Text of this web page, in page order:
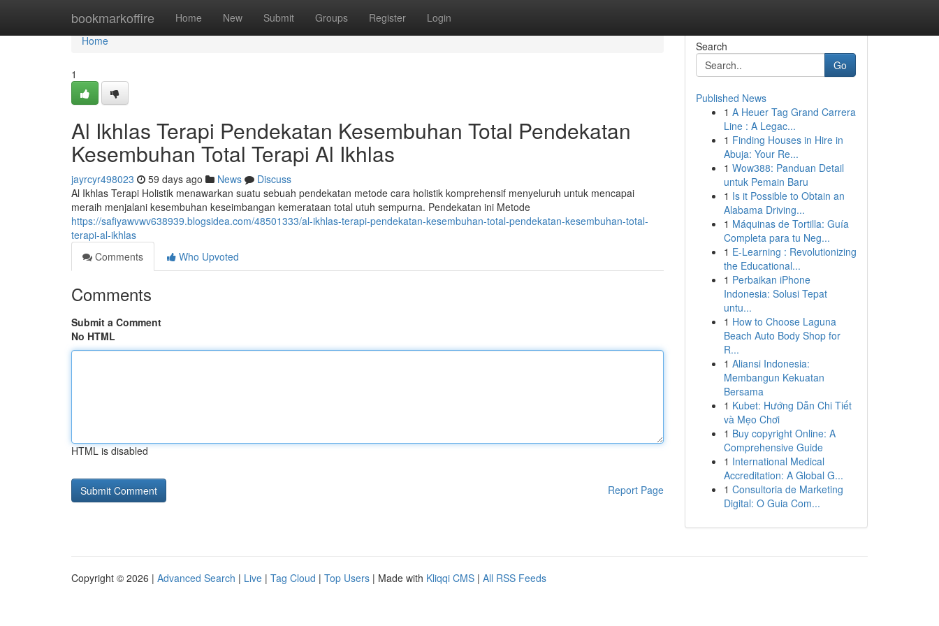
bookmarkoffire Home New Submit Groups Register Login
Home
Home
1
Al Ikhlas Terapi Pendekatan Kesembuhan Total Pendekatan
Kesembuhan Total Terapi Al Ikhlas
jayrcyr498023 59 days ago News
Discuss
Al Ikhlas Terapi Holistik menawarkan suatu sebuah pendekatan metode cara holistik komprehensif menyeluruh untuk mencapai
meraih menjalani kesembuhan keseimbangan kemerataan total utuh sempurna. Pendekatan ini Metode
https://safiyawvwv638939.blogsidea.com/48501333/al-ikhlas-terapi-pendekatan-kesembuhan-total-pendekatan-kesembuhan-total-
terapi-al-ikhlas
Comments
Who Upvoted
Comments
Submit a Comment
No HTML
HTML is disabled
Report Page
Search
Go
Published News
1 A Heuer Tag Grand Carrera
Line : A Legac...
1 Finding Houses in Hire in
Abuja: Your Re...
1 Wow388: Panduan Detail
untuk Pemain Baru
1 Is it Possible to Obtain an
Alabama Driving...
1 Máquinas de Tortilla: Guía
Completa para tu Neg...
1 E-Learning : Revolutionizing
the Educational...
1 Perbaikan iPhone
Indonesia: Solusi Tepat
untu...
1 How to Choose Laguna
Beach Auto Body Shop for
R...
1 Aliansi Indonesia:
Membangun Kekuatan
Bersama
1 Kubet: Hướng Dẫn Chi Tiết
và Mẹo Chơi
1 Buy copyright Online: A
Comprehensive Guide
1 International Medical
Accreditation: A Global G...
1 Consultoria de Marketing
Digital: O Guia Com...
Copyright © 2026 | Advanced Search | Live | Tag Cloud | Top Users | Made with Kliqqi CMS | All RSS Feeds